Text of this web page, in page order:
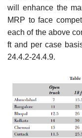
will enhance the
MRP to face
each of the above
ft and per case
24.4.2-24.4.9.